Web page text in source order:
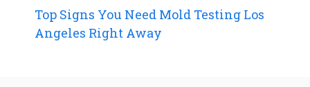
Top Signs You Need Mold Testing Los
Angeles Right Away